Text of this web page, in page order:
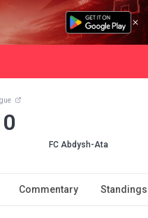
FC Abdysh-Ata
Commentary Standings